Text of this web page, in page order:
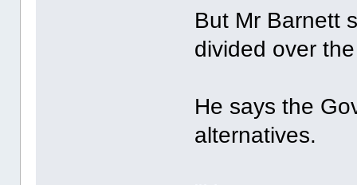
But Mr Barnett
divided over
He says the
alternatives.